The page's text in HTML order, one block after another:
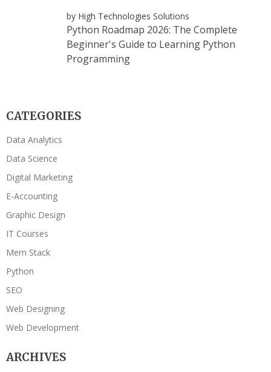
by High Technologies Solutions
Python Roadmap 2026: The Complete
Beginner's Guide to Learning Python
Programming
CATEGORIES
Data Analytics
Data Science
Digital Marketing
E-Accounting
Graphic Design
IT Courses
Mern Stack
Python
SEO
Web Designing
Web Development
ARCHIVES